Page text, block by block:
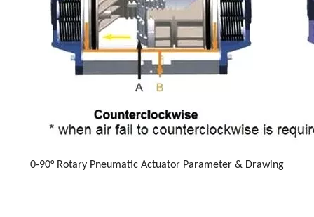
0-90° Rotary Pneumatic Actuator Parameter & Drawing